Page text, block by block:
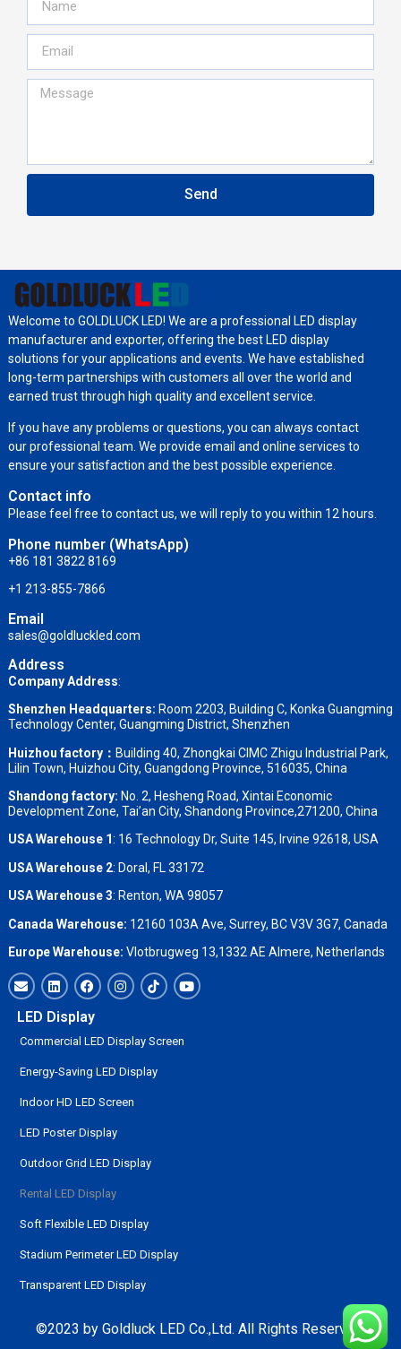
Send
Welcome to GOLDLUCK LED! We are a professional LED display
manufacturer and exporter, offering the best LED display
solutions for your applications and events. We have established
long-term partnerships with customers all over the world and
earned trust through high quality and excellent service.
If you have any problems or questions, you can always contact
our professional team. We provide email and online services to
ensure your satisfaction and the best possible experience.
Contact info
Please feel free to contact us, we will reply to you within 12 hours.
Phone number (WhatsApp)
+86 181 3822 8169
+1 213-855-7866
Email
sales@goldluckled.com
Address
Company Address:
Shenzhen Headquarters: Room 2203, Building C, Konka Guangming
Technology Center, Guangming District, Shenzhen
Huizhou factory： Building 40, Zhongkai CIMC Zhigu Industrial Park,
Lilin Town, Huizhou City, Guangdong Province, 516035, China
Shandong factory: No. 2, Hesheng Road, Xintai Economic
Development Zone, Tai’an City, Shandong Province,271200, China
USA Warehouse 1: 16 Technology Dr, Suite 145, Irvine 92618, USA
USA Warehouse 2: Doral, FL 33172
USA Warehouse 3: Renton, WA 98057
Canada Warehouse: 12160 103A Ave, Surrey, BC V3V 3G7, Canada
Europe Warehouse: Vlotbrugweg 13,1332 AE Almere, Netherlands
LED Display
Commercial LED Display Screen
Energy-Saving LED Display
Indoor HD LED Screen
LED Poster Display
Outdoor Grid LED Display
Rental LED Display
Soft Flexible LED Display
Stadium Perimeter LED Display
Transparent LED Display
©2023 by Goldluck LED Co.,Ltd. All Rights Reserved.